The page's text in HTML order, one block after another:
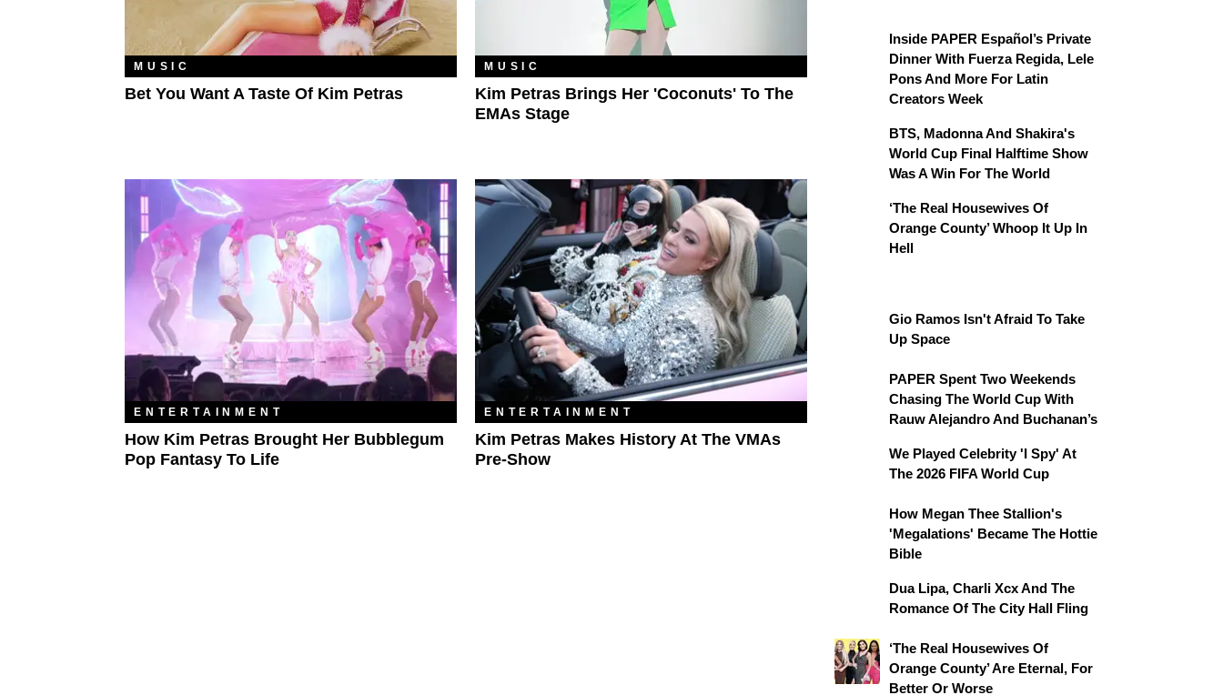
MUSIC
Bet You Want A Taste Of Kim Petras
MUSIC
Kim Petras Brings Her 'Coconuts' To The
EMAs Stage
ENTERTAINMENT
How Kim Petras Brought Her Bubblegum
Pop Fantasy To Life
ENTERTAINMENT
Kim Petras Makes History At The VMAs
Pre-Show
Inside PAPER Español’s Private
Dinner With Fuerza Regida, Lele
Pons And More For Latin
Creators Week
BTS, Madonna And Shakira's
World Cup Final Halftime Show
Was A Win For The World
‘The Real Housewives Of
Orange County’ Whoop It Up In
Hell
Gio Ramos Isn't Afraid To Take
Up Space
PAPER Spent Two Weekends
Chasing The World Cup With
Rauw Alejandro And Buchanan’s
We Played Celebrity 'I Spy' At
The 2026 FIFA World Cup
How Megan Thee Stallion's
'Megalations' Became The Hottie
Bible
Dua Lipa, Charli Xcx And The
Romance Of The City Hall Fling
‘The Real Housewives Of
Orange County’ Are Eternal, For
Better Or Worse